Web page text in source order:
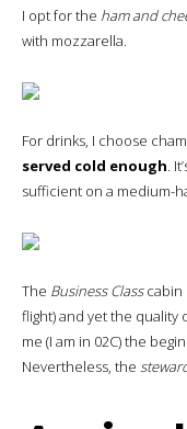
I opt for the ham and
with mozzarella.
For drinks, I choose
served cold enough.
sufficient on a medium-
The Business Classcabin
flight) and yet the quality
me (I am in 02C) the
Nevertheless, the